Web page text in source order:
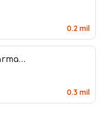
0.2 mil
0.3 mil